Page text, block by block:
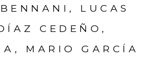
LUCAS
CEDEÑO,
MARIO GARCÍA